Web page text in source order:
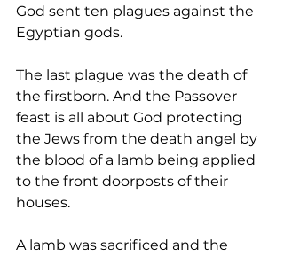
God sent ten plagues against the
Egyptian gods.
The last plague was the death of
the firstborn. And the Passover
feast is all about God protecting
the Jews from the death angel by
the blood of a lamb being applied
to the front doorposts of their
houses.
A lamb was sacrificed and the